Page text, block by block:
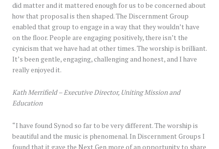
did matter and it mattered enough for us to be concerned about
how that proposal is then shaped. The Discernment Group
enabled that group to engage in a way that they wouldn’t have
on the floor. People are engaging positively, there isn’t the
cynicism that we have had at other times. The worship is brilliant.
It’s been gentle, engaging, challenging and honest, and I have
really enjoyed it.
Kath Merrifield – Executive Director, Uniting Mission and
Education
“I have found Synod so far to be very different. The worship is
beautiful and the music is phenomenal. In Discernment Groups I
found that it gave the Next Gen more of an opportunity to share